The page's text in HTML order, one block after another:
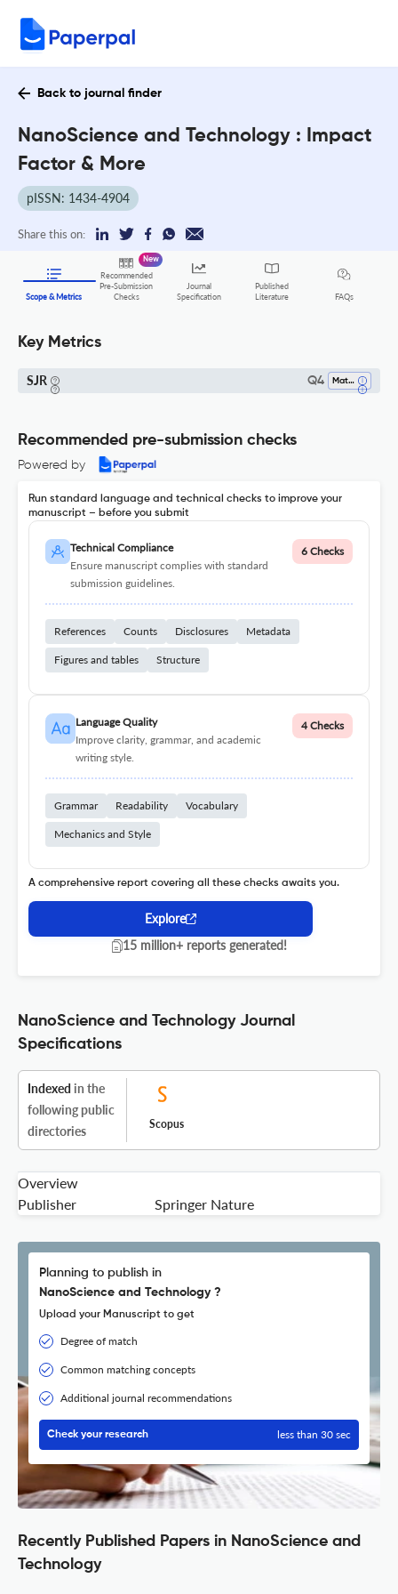
Back to journal finder
NanoScience and Technology : Impact
Factor & More
pISSN: 1434-4904
Share this on:
Scope & Metrics
Recommended
Pre-Submission
Checks
New
Journal
Specification
Published
Literature
FAQs
Key Metrics
SJR Q4 Materials Science (all)
Recommended pre-submission checks
Powered by
Run standard language and technical checks to improve your
manuscript – before you submit
Technical Compliance
Ensure manuscript complies with standard
submission guidelines.
6 Checks
References Counts Disclosures Metadata
Figures and tables Structure
Language Quality
Improve clarity, grammar, and academic
writing style.
4 Checks
Grammar Readability Vocabulary
Mechanics and Style
A comprehensive report covering all these checks awaits you.
Explore
15 million+ reports generated!
NanoScience and Technology Journal
Specifications
Indexed in the
following public
directories
Scopus
Overview
Publisher
Springer Nature
Planning to publish in
NanoScience and Technology ?
Upload your Manuscript to get
Degree of match
Common matching concepts
Additional journal recommendations
Check your research less than 30 sec
Recently Published Papers in NanoScience and
Technology